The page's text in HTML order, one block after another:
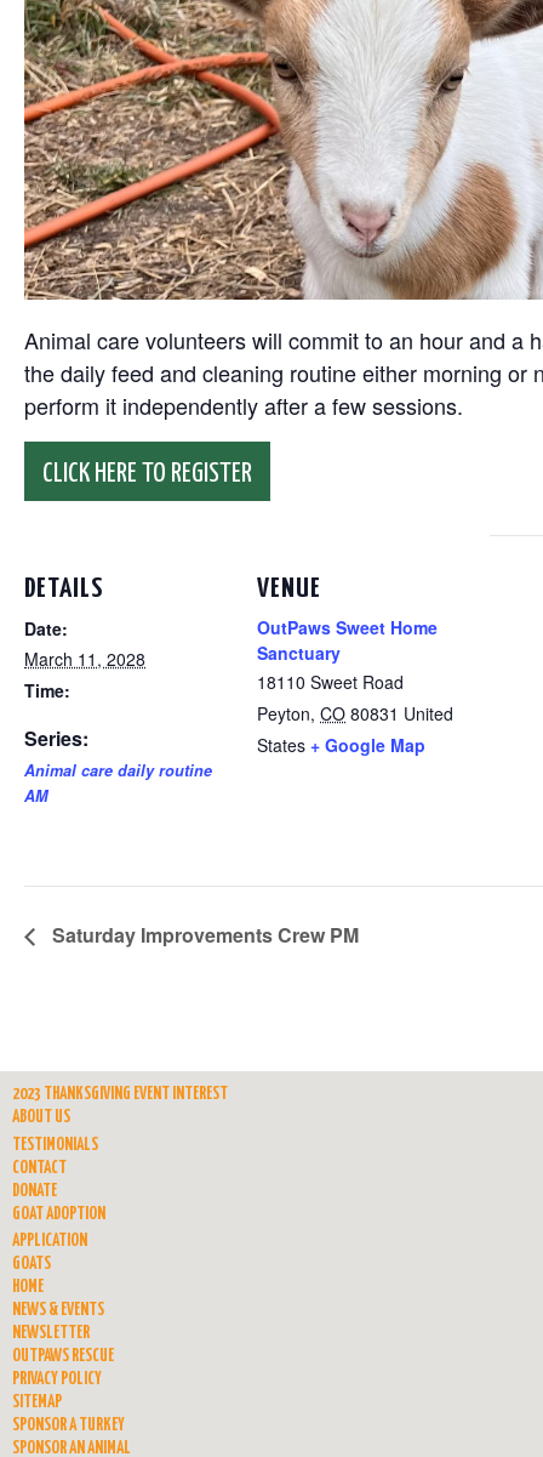
Animal care volunteers will commit to an hour and a
the daily feed and cleaning routine either morning
perform it independently after a few sessions.
CLICK HERE TO REGISTER
DETAILS
Date:
March 11, 2028
Time:
Series:
Animal care daily routine
AM
VENUE
OutPaws Sweet Home
Sanctuary
18110 Sweet Road
Peyton, CO 80831 United
States + Google Map
Saturday Improvements Crew PM
2023 THANKSGIVING EVENT INTEREST
ABOUT US
TESTIMONIALS
CONTACT
DONATE
GOAT ADOPTION
APPLICATION
GOATS
HOME
NEWS & EVENTS
NEWSLETTER
OUTPAWS RESCUE
PRIVACY POLICY
SITEMAP
SPONSOR A TURKEY
SPONSOR AN ANIMAL